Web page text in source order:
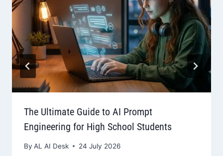
The Ultimate Guide to AI Prompt
Engineering for High School Students
By AL AI Desk 24 July 2026